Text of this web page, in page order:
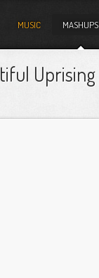
MUSIC MASHUPS
Uprising